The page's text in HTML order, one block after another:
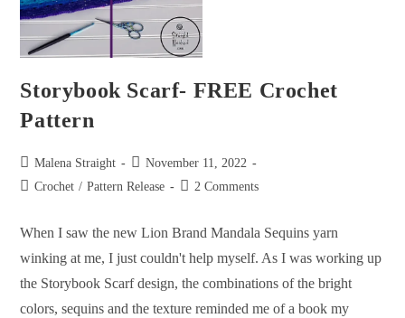
Storybook Scarf- FREE Crochet
Pattern
Malena Straight
November 11, 2022
Crochet / Pattern Release 2 Comments
When I saw the new Lion Brand Mandala Sequins yarn
winking at me, I just couldn't help myself. As I was working up
the Storybook Scarf design, the combinations of the bright
colors, sequins and the texture reminded me of a book my